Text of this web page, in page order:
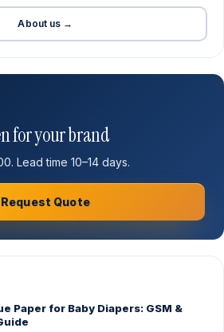
About us →
for your brand
Lead time 10–14 days.
Request Quote
Paper for Baby Diapers: GSM &